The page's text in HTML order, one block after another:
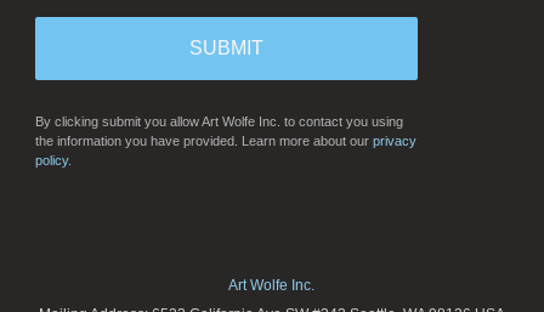
By clicking submit you allow Art Wolfe Inc. to contact you using
the information you have provided. Learn more about ourprivacy
policy.
Art Wolfe Inc.